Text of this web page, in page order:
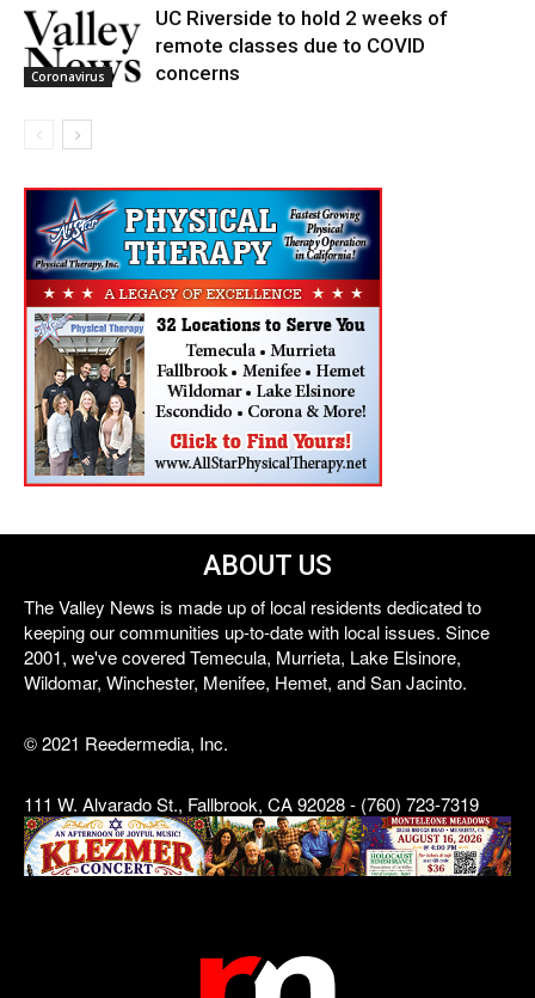
Coronavirus
UC Riverside to hold 2 weeks of
remote classes due to COVID
concerns
ABOUT US
The Valley News is made up of local residents dedicated to
keeping our communities up-to-date with local issues. Since
2001, we've covered Temecula, Murrieta, Lake Elsinore,
Wildomar, Winchester, Menifee, Hemet, and San Jacinto.
© 2021 Reedermedia, Inc.
111 W. Alvarado St., Fallbrook, CA 92028 - (760) 723-7319